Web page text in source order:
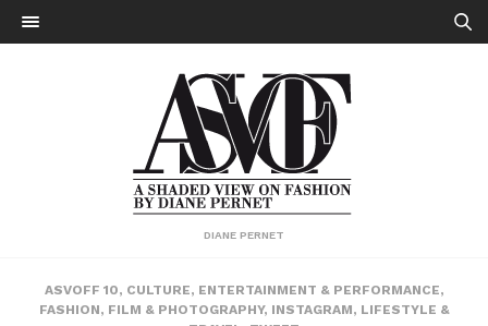
DIANE PERNET
ASVOFF 10, CULTURE, ENTERTAINMENT & PERFORMANCE,
FASHION, FILM & PHOTOGRAPHY, INSTAGRAM, LIFESTYLE &